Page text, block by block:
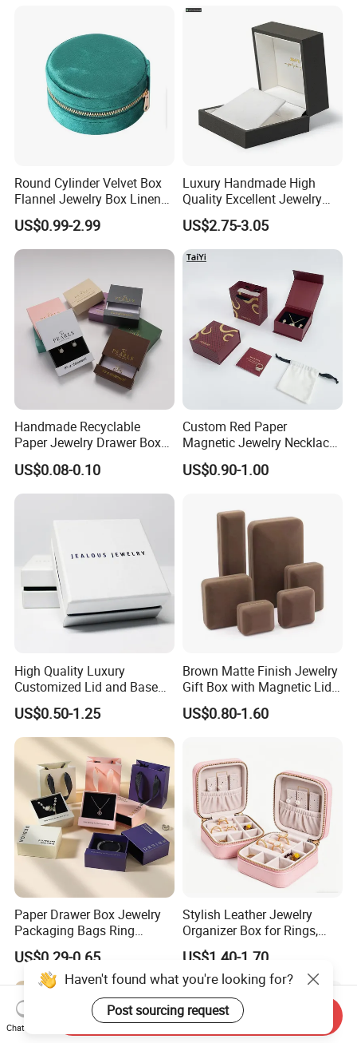
Round Cylinder Velvet Box
Flannel Jewelry Box Linen
Jewelry Box Suede Jewelry
Ring Box Packaging
US$0.99-2.99
Luxury Handmade High
Quality Excellent Jewelry
Gift Box Wholesale for
Earring Pendant Chain Ring
US$2.75-3.05
Handmade Recyclable
Paper Jewelry Drawer Box
Custom Logo Slide Gift Box
US$0.08-0.10
Custom Red Paper
Magnetic Jewelry Necklace
Earring Bracelet Gift
Packaging Box
US$0.90-1.00
High Quality Luxury
Customized Lid and Base
Jewelry Boxes for Set
US$0.50-1.25
Brown Matte Finish Jewelry
Gift Box with Magnetic Lid
Velvet Wholesale Custom
Branding Packaging in Stok
US$0.80-1.60
Paper Drawer Box Jewelry
Packaging Bags Ring
Earrings Necklace Jewelry
Packaging Boxes
US$0.29-0.65
Stylish Leather Jewelry
Organizer Box for Rings,
Necklaces, and Earrings
US$1.40-1.70
Haven't found what you're looking for?
Post sourcing request
Chat Now
Send Inquiry